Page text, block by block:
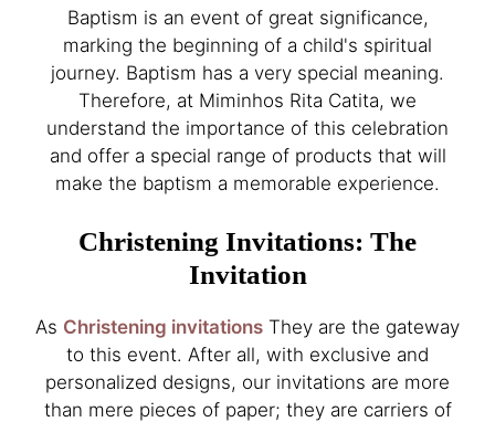
Baptism is an event of great significance,
marking the beginning of a child's spiritual
journey. Baptism has a very special meaning.
Therefore, at Miminhos Rita Catita, we
understand the importance of this celebration
and offer a special range of products that will
make the baptism a memorable experience.
Christening Invitations: The
Invitation
As Christening invitations They are the gateway
to this event. After all, with exclusive and
personalized designs, our invitations are more
than mere pieces of paper; they are carriers of